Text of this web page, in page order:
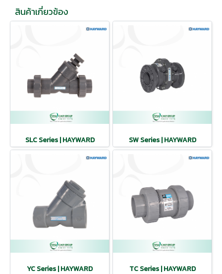
สินค้าเกี่ยวข้อง
SLC Series | HAYWARD SW Series | HAYWARD
YC Series | HAYWARD TC Series | HAYWARD